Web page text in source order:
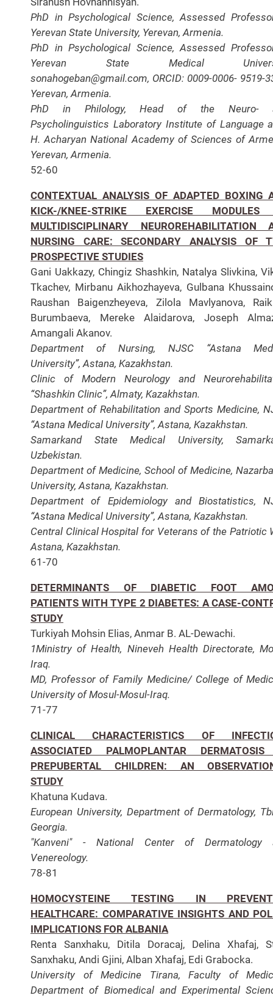
PhD in Psychological Science, Assessed
Yerevan State University, Yerevan, Armenia.
PhD in Psychological Science, Assessed
Yerevan State Medical
sonahogeban@gmail.com, ORCID: 0009-0006- 9519-
Yerevan, Armenia.
PhD in Philology, Head of the Neuro-
Psycholinguistics Laboratory Institute of Language
H. Acharyan National Academy of Sciences of
Yerevan, Armenia.
52-60
CONTEXTUAL ANALYSIS OF ADAPTED BOXING
KICK-/KNEE-STRIKE EXERCISE
MULTIDISCIPLINARY NEUROREHABILITATION
NURSING CARE: SECONDARY ANALYSIS OF
PROSPECTIVE STUDIES
Gani Uakkazy, Chingiz Shashkin, Natalya Slivkina,
Tkachev, Mirbanu Aikhozhayeva, Gulbana
Raushan Baigenzheyeva, Zilola Mavlyanova,
Burumbaeva, Mereke Alaidarova, Joseph
Amangali Akanov.
Department of Nursing, NJSC “Astana
University”, Astana, Kazakhstan.
Clinic of Modern Neurology and
“Shashkin Clinic”, Almaty, Kazakhstan.
Department of Rehabilitation and Sports Medicine,
“Astana Medical University”, Astana, Kazakhstan.
Samarkand State Medical University,
Uzbekistan.
Department of Medicine, School of Medicine,
University, Astana, Kazakhstan.
Department of Epidemiology and Biostatistics,
“Astana Medical University”, Astana, Kazakhstan.
Central Clinical Hospital for Veterans of the Patriotic
Astana, Kazakhstan.
61-70
DETERMINANTS OF DIABETIC FOOT
PATIENTS WITH TYPE 2 DIABETES: A CASE-
STUDY
Turkiyah Mohsin Elias, Anmar B. AL-Dewachi.
1Ministry of Health, Nineveh Health Directorate,
Iraq.
MD, Professor of Family Medicine/ College of
University of Mosul-Mosul-Iraq.
71-77
CLINICAL CHARACTERISTICS OF
ASSOCIATED PALMOPLANTAR
PREPUBERTAL CHILDREN: AN
STUDY
Khatuna Kudava.
European University, Department of Dermatology,
Georgia.
"Kanveni" - National Center of Dermatology
Venereology.
78-81
HOMOCYSTEINE TESTING IN
HEALTHCARE: COMPARATIVE INSIGHTS AND
IMPLICATIONS FOR ALBANIA
Renta Sanxhaku, Ditila Doracaj, Delina Xhafaj,
Sanxhaku, Andi Gjini, Alban Xhafaj, Edi Grabocka.
University of Medicine Tirana, Faculty of
Department of Biomedical and Experimental